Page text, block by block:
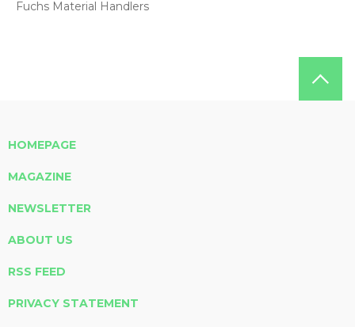
Fuchs Material Handlers
HOMEPAGE
MAGAZINE
NEWSLETTER
ABOUT US
RSS FEED
PRIVACY STATEMENT